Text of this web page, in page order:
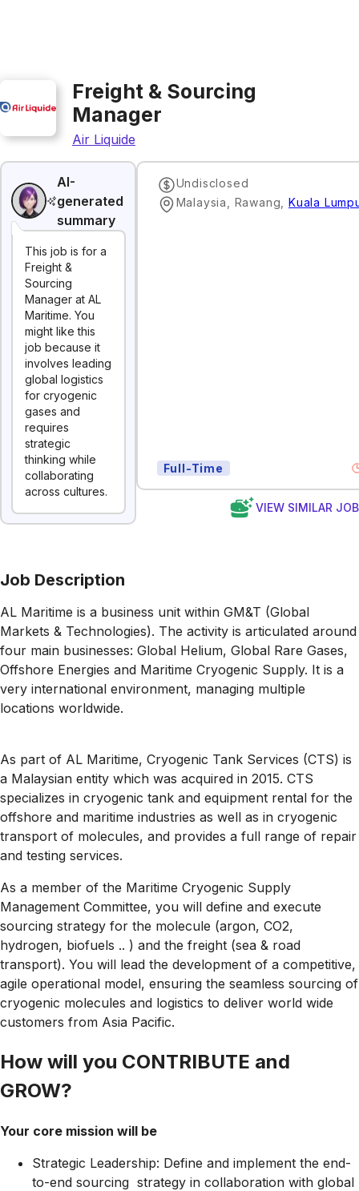
Freight & Sourcing
Manager
Air Liquide
AI-
generated
summary
This job is for a
Freight &
Sourcing
Manager at AL
Maritime. You
might like this
job because it
involves leading
global logistics
for cryogenic
gases and
requires
strategic
thinking while
collaborating
across cultures.
Undisclosed
Malaysia, Rawang
Kuala
Full-Time
VIEW SIMILAR
Job Description
AL Maritime is a business unit within GM&T (Global
Markets & Technologies). The activity is articulated around
four main businesses: Global Helium, Global Rare Gases,
Offshore Energies and Maritime Cryogenic Supply. It is a
very international environment, managing multiple
locations worldwide.
As part of AL Maritime, Cryogenic Tank Services (CTS) is
a Malaysian entity which was acquired in 2015. CTS
specializes in cryogenic tank and equipment rental for the
offshore and maritime industries as well as in cryogenic
transport of molecules, and provides a full range of repair
and testing services.
As a member of the Maritime Cryogenic Supply
Management Committee, you will define and execute
sourcing strategy for the molecule (argon, CO2,
hydrogen, biofuels .. ) and the freight (sea & road
transport). You will lead the development of a competitive,
agile operational model, ensuring the seamless sourcing of
cryogenic molecules and logistics to deliver world wide
customers from Asia Pacific.
How will you CONTRIBUTE and
GROW?
Your core mission will be
Strategic Leadership: Define and implement the end-
to-end sourcing strategy in collaboration with global